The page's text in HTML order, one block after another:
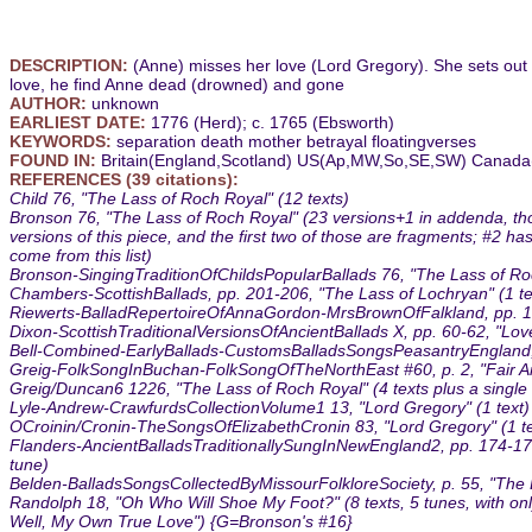
DESCRIPTION: (Anne) misses her love (Lord Gregory). She sets
love, he find Anne dead (drowned) and gone
AUTHOR: unknown
EARLIEST DATE: 1776 (Herd); c. 1765 (Ebsworth)
KEYWORDS: separation death mother betrayal floatingverses
FOUND IN: Britain(England,Scotland) US(Ap,MW,So,SE,SW)
REFERENCES (39 citations):
Child 76, "The Lass of Roch Royal" (12 texts)
Bronson 76, "The Lass of Roch Royal" (23 versions+1 in addenda,
versions of this piece, and the first two of those are fragments; #2
come from this list)
Bronson-SingingTraditionOfChildsPopularBallads 76, "The Lass of
Chambers-ScottishBallads, pp. 201-206, "The Lass of Lochryan" (1
Riewerts-BalladRepertoireOfAnnaGordon-MrsBrownOfFalkland, pp.
Dixon-ScottishTraditionalVersionsOfAncientBallads X, pp. 60-62,
Bell-Combined-EarlyBallads-
Greig-FolkSongInBuchan-FolkSongOfTheNorthEast #60, p. 2, "Fair
Greig/Duncan6 1226, "The Lass of Roch Royal" (4 texts plus a
Lyle-Andrew-CrawfurdsCollectionVolume1 13, "Lord Gregory" (1 text)
OCroinin/Cronin-TheSongsOfElizabethCronin 83, "Lord Gregory" (1
Flanders-AncientBalladsTraditionallySungInNewEngland2, pp. 174-
tune)
Belden-BalladsSongsCollectedByMissourFolkloreSociety, p. 55,
Randolph 18, "Oh Who Will Shoe My Foot?" (8 texts, 5 tunes, with
Well, My Own True Love") {G=Bronson's #16}